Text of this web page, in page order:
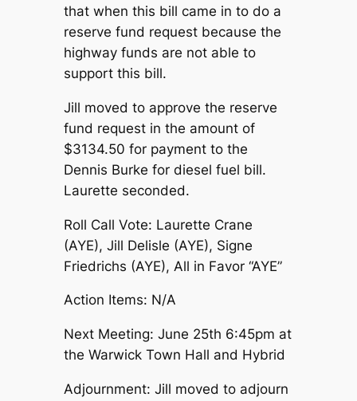
that when this bill came in to do a
reserve fund request because the
highway funds are not able to
support this bill.
Jill moved to approve the reserve
fund request in the amount of
$3134.50 for payment to the
Dennis Burke for diesel fuel bill.
Laurette seconded.
Roll Call Vote: Laurette Crane
(AYE), Jill Delisle (AYE), Signe
Friedrichs (AYE), All in Favor “AYE”
Action Items: N/A
Next Meeting: June 25th 6:45pm at
the Warwick Town Hall and Hybrid
Adjournment: Jill moved to adjourn